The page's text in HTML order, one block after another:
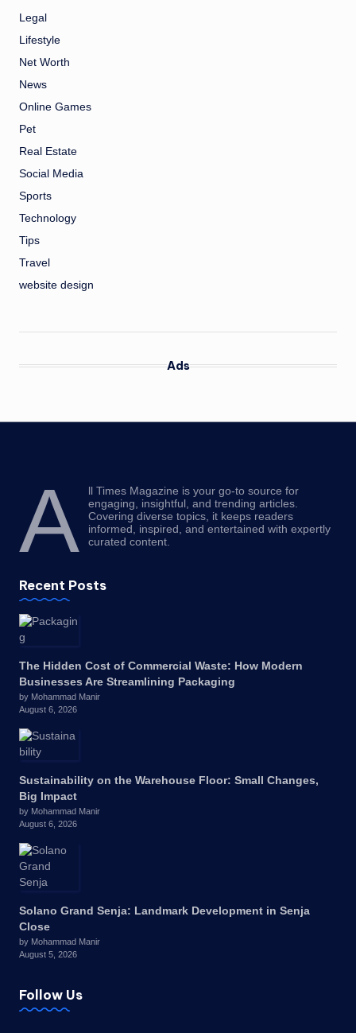
Legal
Lifestyle
Net Worth
News
Online Games
Pet
Real Estate
Social Media
Sports
Technology
Tips
Travel
website design
Ads
A
ll Times Magazine is your go-to source for
engaging, insightful, and trending articles.
Covering diverse topics, it keeps readers
informed, inspired, and entertained with expertly
curated content.
Recent Posts
The Hidden Cost of Commercial Waste: How Modern
Businesses Are Streamlining Packaging
by Mohammad Manir
August 6, 2026
Sustainability on the Warehouse Floor: Small Changes,
Big Impact
by Mohammad Manir
August 6, 2026
Solano Grand Senja: Landmark Development in Senja
Close
by Mohammad Manir
August 5, 2026
Follow Us